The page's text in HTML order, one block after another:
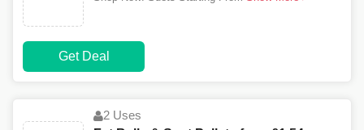
Get Deal
2 Uses